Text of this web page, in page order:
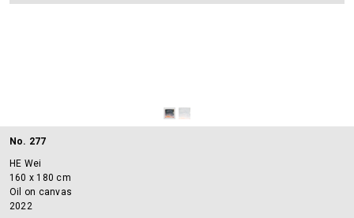
No. 277
HE Wei
160 x 180 cm
Oil on canvas
2022